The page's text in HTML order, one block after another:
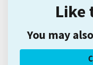
Like
You may